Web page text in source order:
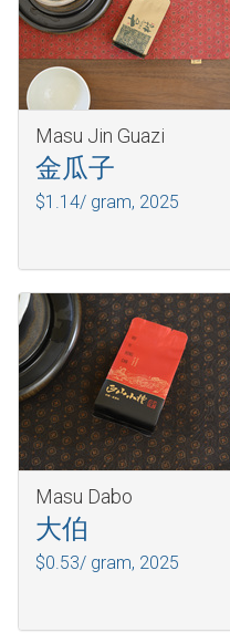
Masu Jin Guazi
金瓜子
$1.14/ gram, 2025
Masu Dabo
大伯
$0.53/ gram, 2025